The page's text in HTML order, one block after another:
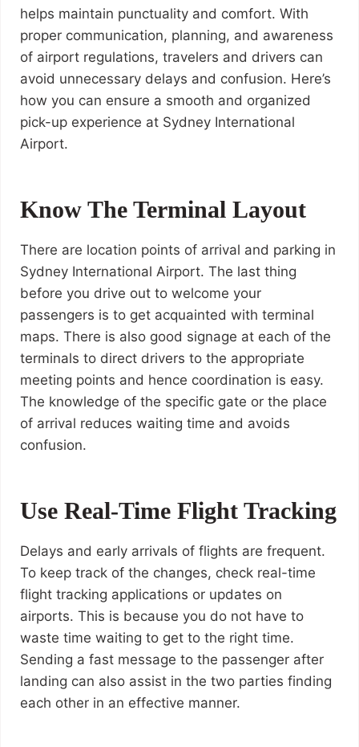
helps maintain punctuality and comfort. With
proper communication, planning, and awareness
of airport regulations, travelers and drivers can
avoid unnecessary delays and confusion. Here’s
how you can ensure a smooth and organized
pick-up experience at Sydney International
Airport.
Know The Terminal Layout
There are location points of arrival and parking in
Sydney International Airport. The last thing
before you drive out to welcome your
passengers is to get acquainted with terminal
maps. There is also good signage at each of the
terminals to direct drivers to the appropriate
meeting points and hence coordination is easy.
The knowledge of the specific gate or the place
of arrival reduces waiting time and avoids
confusion.
Use Real-Time Flight Tracking
Delays and early arrivals of flights are frequent.
To keep track of the changes, check real-time
flight tracking applications or updates on
airports. This is because you do not have to
waste time waiting to get to the right time.
Sending a fast message to the passenger after
landing can also assist in the two parties finding
each other in an effective manner.